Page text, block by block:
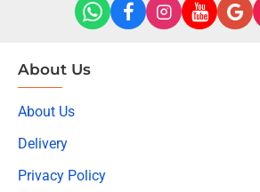
About Us
About Us
Delivery
Privacy Policy